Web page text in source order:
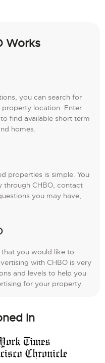
Works
you can search for
location. Enter
find available short term
homes.
properties is simple. You
through CHBO, contact
you may have,
you would like to
with CHBO is very
and levels to help you
for your property.
In